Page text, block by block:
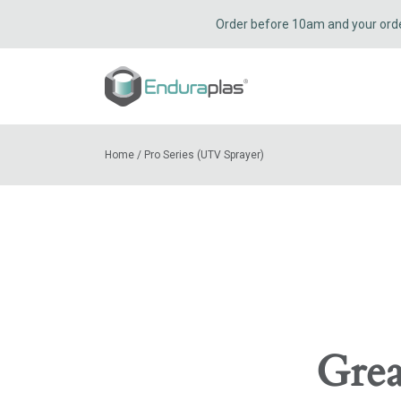
Order before 10am and your
Home / Pro Series (UTV Sprayer)